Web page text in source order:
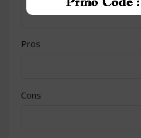
Pros
Cons